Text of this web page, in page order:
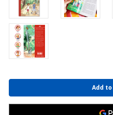
Current